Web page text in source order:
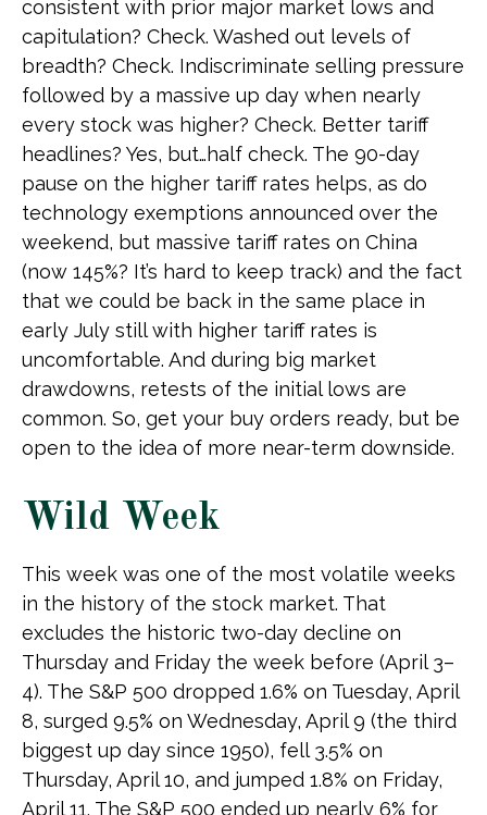
consistent with prior major market lows and
capitulation? Check. Washed out levels of
breadth? Check. Indiscriminate selling pressure
followed by a massive up day when nearly
every stock was higher? Check. Better tariff
headlines? Yes, but…half check. The 90-day
pause on the higher tariff rates helps, as do
technology exemptions announced over the
weekend, but massive tariff rates on China
(now 145%? It’s hard to keep track) and the fact
that we could be back in the same place in
early July still with higher tariff rates is
uncomfortable. And during big market
drawdowns, retests of the initial lows are
common. So, get your buy orders ready, but be
open to the idea of more near-term downside.
Wild Week
This week was one of the most volatile weeks
in the history of the stock market. That
excludes the historic two-day decline on
Thursday and Friday the week before (April 3–
4). The S&P 500 dropped 1.6% on Tuesday, April
8, surged 9.5% on Wednesday, April 9 (the third
biggest up day since 1950), fell 3.5% on
Thursday, April 10, and jumped 1.8% on Friday,
April 11. The S&P 500 ended up nearly 6% for